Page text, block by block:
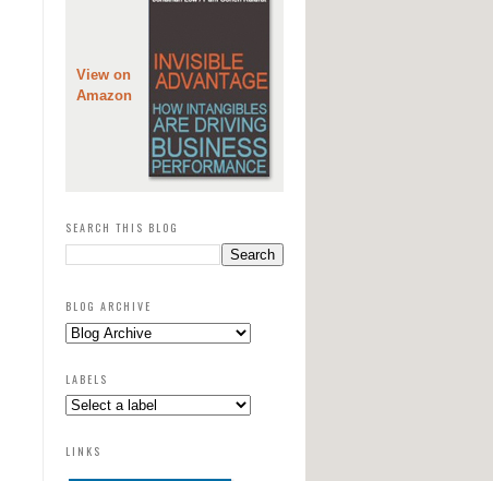
View on
Amazon
SEARCH THIS BLOG
BLOG ARCHIVE
LABELS
LINKS